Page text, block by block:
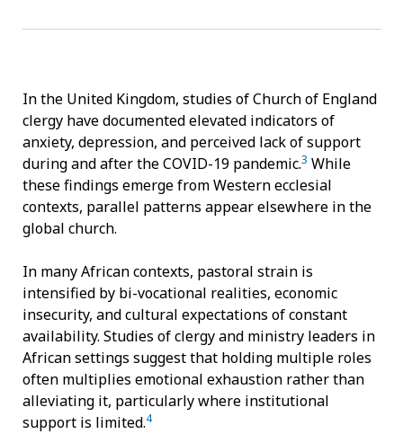
In the United Kingdom, studies of Church of England
clergy have documented elevated indicators of
anxiety, depression, and perceived lack of support
during and after the COVID-19 pandemic.3 While
these findings emerge from Western ecclesial
contexts, parallel patterns appear elsewhere in the
global church.
In many African contexts, pastoral strain is
intensified by bi-vocational realities, economic
insecurity, and cultural expectations of constant
availability. Studies of clergy and ministry leaders in
African settings suggest that holding multiple roles
often multiplies emotional exhaustion rather than
alleviating it, particularly where institutional
support is limited.4